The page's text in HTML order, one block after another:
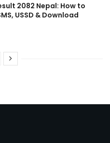
2082 Nepal: How to
USSD & Download